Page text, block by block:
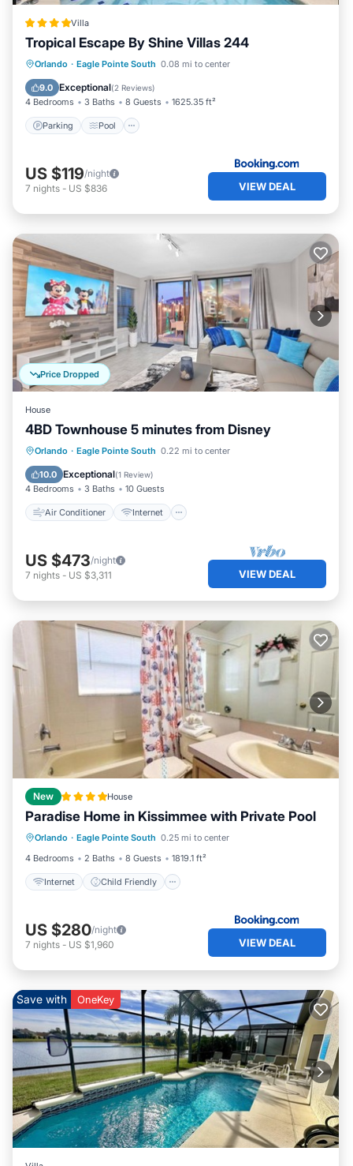
Villa
Tropical Escape By Shine Villas 244
Orlando · Eagle Pointe South 0.08 mi to center
9.0 Exceptional(2 Reviews)
4 Bedrooms 3 Baths 8 Guests 1625.35 ft²
Parking Pool
Parking Pool
Spa
Air Conditioner
US $119/night
7 nights - US $836 VIEW DEAL
Price Dropped
House
4BD Townhouse 5 minutes from Disney
Orlando · Eagle Pointe South 0.22 mi to center
10.0 Exceptional(1 Review)
4 Bedrooms 3 Baths 10 Guests
Air Conditioner Internet
Air Conditioner
Internet
Child Friendly
US $473/night
7 nights - US $3,311 VIEW DEAL
New House
Paradise Home in Kissimmee with Private Pool
Orlando · Eagle Pointe South 0.25 mi to center
4 Bedrooms
2 Baths 8 Guests 1819.1 ft²
Internet Child Friendly
Internet
Child Friendly
Sports/Activities
Security/Safety
US $280/night
7 nights - US $1,960 VIEW DEAL
Save with OneKey